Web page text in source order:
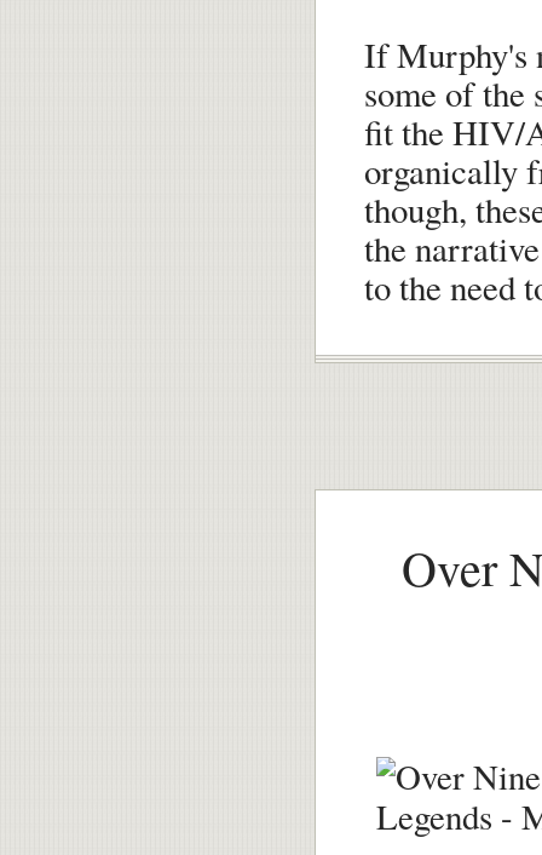
If Murphy's
some of the
fit the HIV/
organically
though,
the
to the need
Over